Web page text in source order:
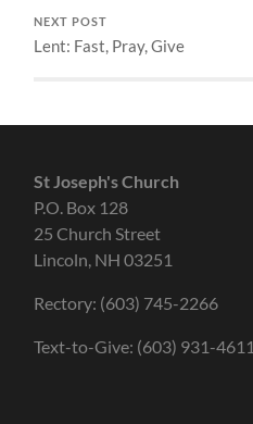
NEXT POST
Lent: Fast, Pray, Give
St Joseph's Church
P.O. Box 128
25 Church Street
Lincoln, NH 03251
Rectory: (603) 745-2266
Text-to-Give: (603) 931-4611